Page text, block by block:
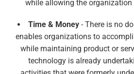
while allowing the organization
Time & Money - There is no
enables organizations to
while maintaining product or
technology is already